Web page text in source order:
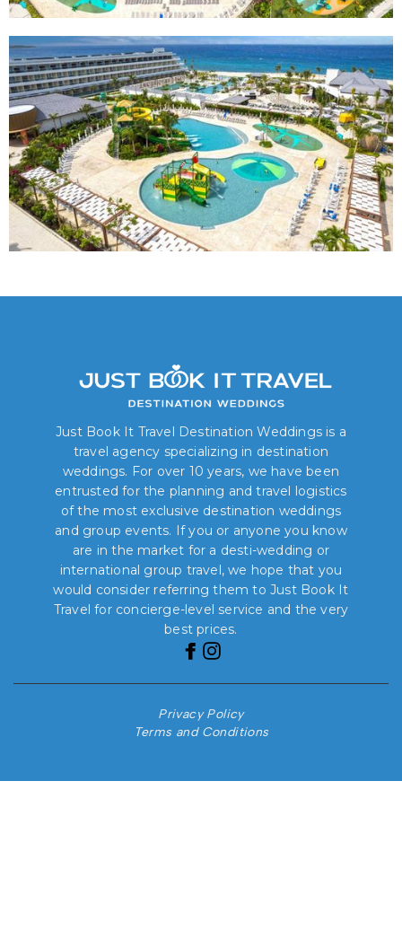
Just Book It Travel Destination Weddings is a
travel agency specializing in destination
weddings. For over 10 years, we have been
entrusted for the planning and travel logistics
of the most exclusive destination weddings
and group events. If you or anyone you know
are in the market for a desti-wedding or
international group travel, we hope that you
would consider referring them to Just Book It
Travel for concierge-level service and the very
best prices.
Privacy Policy
Terms and Conditions